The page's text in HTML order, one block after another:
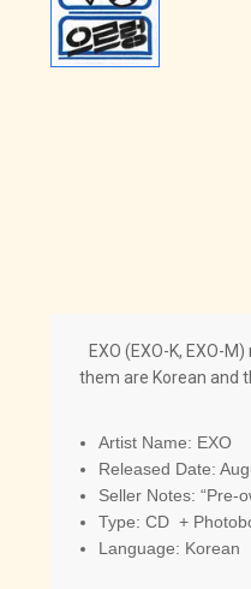
EXO (EXO-K, EXO-
them are Korean and
Artist Name: EXO
Released Date:
Seller Notes: “Pre-
Type: CD +
Language: Korean